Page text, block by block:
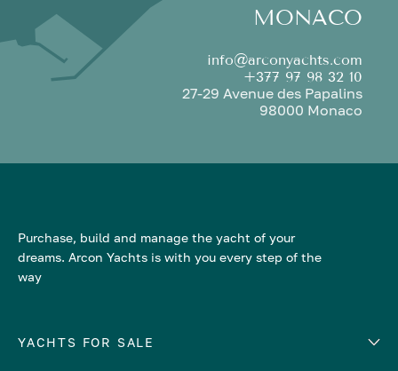
MONACO
info@arconyachts.com
+377 97 98 32 10
27-29 Avenue des Papalins
98000 Monaco
Purchase, build and manage the yacht of your
dreams. Arcon Yachts is with you every step of the
way
YACHTS FOR SALE